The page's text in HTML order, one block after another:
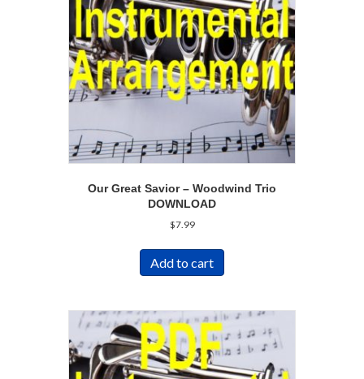
Our Great Savior – Woodwind Trio
DOWNLOAD
$7.99
Add to cart